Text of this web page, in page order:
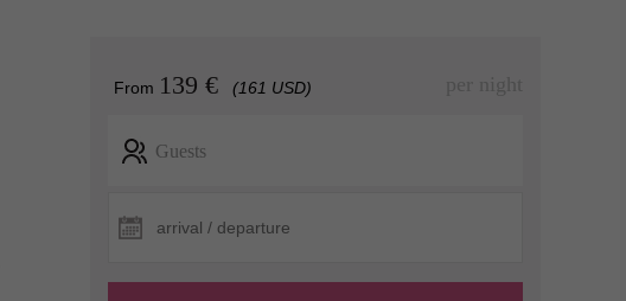
From 139 € (161 USD)
Guests